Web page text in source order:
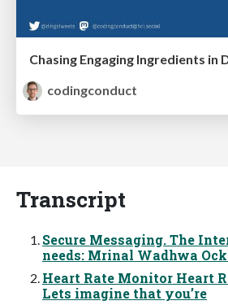
Chasing Engaging Ingredients in
codingconduct
Transcript
Secure Messaging. The
needs: Mrinal Wadhwa
Heart Rate Monitor Heart
Lets imagine that you’re